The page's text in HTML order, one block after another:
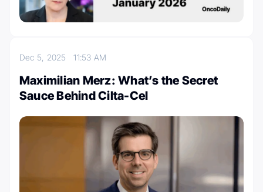
Dec 5, 202511:53 AM
Maximilian Merz: What’s the Secret
Sauce Behind Cilta-Cel